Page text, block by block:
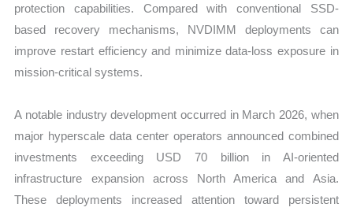
protection capabilities. Compared with conventional SSD-
based recovery mechanisms, NVDIMM deployments can
improve restart efficiency and minimize data-loss exposure in
mission-critical systems.
A notable industry development occurred in March 2026, when
major hyperscale data center operators announced combined
investments exceeding USD 70 billion in AI-oriented
infrastructure expansion across North America and Asia.
These deployments increased attention toward persistent